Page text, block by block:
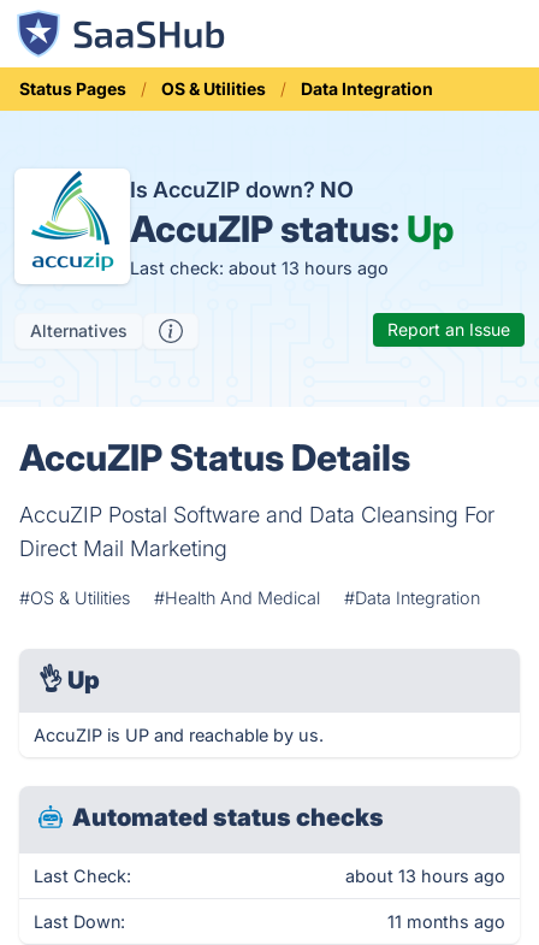
Status Pages OS & Utilities Data Integration
Is AccuZIP down? NO
AccuZIP status: Up
Last check: about 13 hours ago
Alternatives Report an Issue
AccuZIP Status Details
AccuZIP Postal Software and Data Cleansing For
Direct Mail Marketing
#OS & Utilities #Health And Medical #Data Integration
👌 Up
AccuZIP is UP and reachable by us.
Automated status checks
Last Check: about 13 hours ago
Last Down: 11 months ago